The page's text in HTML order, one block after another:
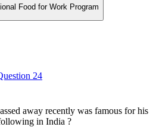
Food for Work Program
24
away recently was famous for his
in India ?